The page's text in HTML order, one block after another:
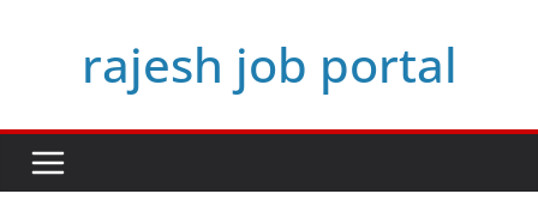
rajesh job portal